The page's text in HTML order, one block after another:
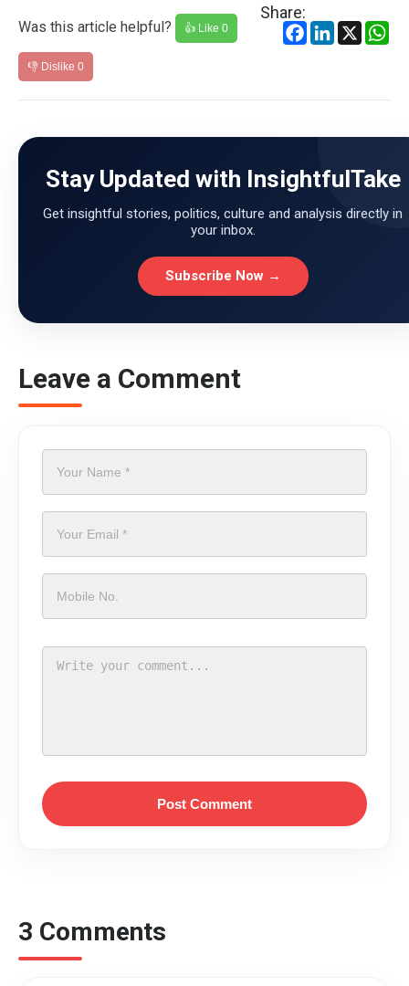
Was this article helpful? 👍 Like 0
👎 Dislike 0
Share:
Facebook
LinkedIn
X
Stay Updated with InsightfulTake
Get insightful stories, politics, culture and analysis directly in
your inbox.
Subscribe Now →
Leave a Comment
Post Comment
3 Comments